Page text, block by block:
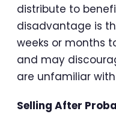
distribute to
disadvantage is
weeks or months
and may
are unfamiliar
Selling After